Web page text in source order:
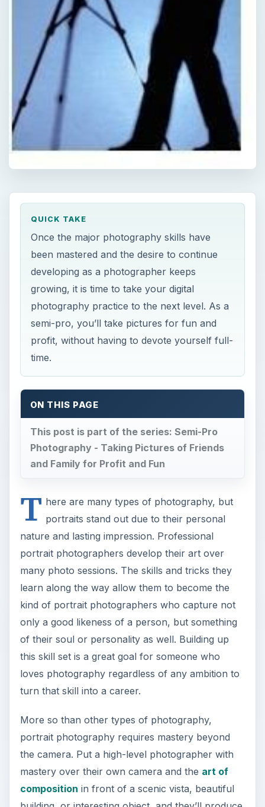
QUICK TAKE
Once the major photography skills have
been mastered and the desire to continue
developing as a photographer keeps
growing, it is time to take your digital
photography practice to the next level. As a
semi-pro, you’ll take pictures for fun and
profit, without having to devote yourself full-
time.
ON THIS PAGE
This post is part of the series: Semi-Pro
Photography - Taking Pictures of Friends
and Family for Profit and Fun
T here are many types of photography, but
portraits stand out due to their personal
nature and lasting impression. Professional
portrait photographers develop their art over
many photo sessions. The skills and tricks they
learn along the way allow them to become the
kind of portrait photographers who capture not
only a good likeness of a person, but something
of their soul or personality as well. Building up
this skill set is a great goal for someone who
loves photography regardless of any ambition to
turn that skill into a career.
More so than other types of photography,
portrait photography requires mastery beyond
the camera. Put a high-level photographer with
mastery over their own camera and the art of
composition in front of a scenic vista, beautiful